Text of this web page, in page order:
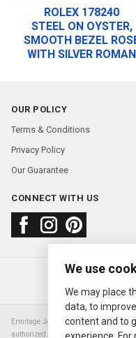
ROLEX 178240
STEEL ON OYSTER,
SMOOTH BEZEL
WITH SILVER ROMAN
OUR POLICY
Terms & Conditions
Privacy Policy
Our Guarantee
CONNECT WITH US
About usFAQ
©
Ermitage Jewelers is a retailer of pre-
authorized Rolex SA dealer nor are
We use
We may place
data, to
content and to